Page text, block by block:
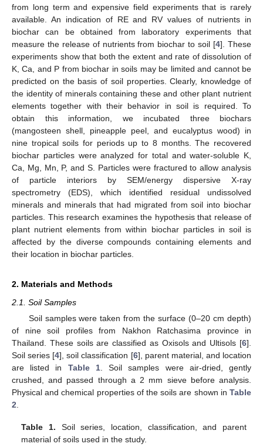
from long term and expensive field experiments that is rarely
available. An indication of RE and RV values of nutrients in
biochar can be obtained from laboratory experiments that
measure the release of nutrients from biochar to soil [4]. These
experiments show that both the extent and rate of dissolution of
K, Ca, and P from biochar in soils may be limited and cannot be
predicted on the basis of soil properties. Clearly, knowledge of
the identity of minerals containing these and other plant nutrient
elements together with their behavior in soil is required. To
obtain this information, we incubated three biochars
(mangosteen shell, pineapple peel, and eucalyptus wood) in
nine tropical soils for periods up to 8 months. The recovered
biochar particles were analyzed for total and water-soluble K,
Ca, Mg, Mn, P, and S. Particles were fractured to allow analysis
of particle interiors by SEM/energy dispersive X-ray
spectrometry (EDS), which identified residual undissolved
minerals and minerals that had migrated from soil into biochar
particles. This research examines the hypothesis that release of
plant nutrient elements from within biochar particles in soil is
affected by the diverse compounds containing elements and
their location in biochar particles.
2. Materials and Methods
2.1. Soil Samples
Soil samples were taken from the surface (0–20 cm depth)
of nine soil profiles from Nakhon Ratchasima province in
Thailand. These soils are classified as Oxisols and Ultisols [6].
Soil series [4], soil classification [6], parent material, and location
are listed in Table 1. Soil samples were air-dried, gently
crushed, and passed through a 2 mm sieve before analysis.
Physical and chemical properties of the soils are shown in Table
2
Table 1. Soil series, location, classification, and parent
material of soils used in the study.